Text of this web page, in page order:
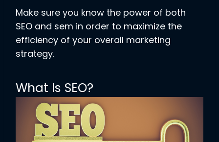
Make sure you know the power of both
SEO and sem in order to maximize the
efficiency of your overall marketing
strategy.
What Is SEO?